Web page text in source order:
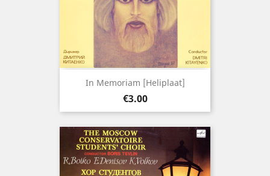
In Memoriam [Heliplaat]
Price
€3.00